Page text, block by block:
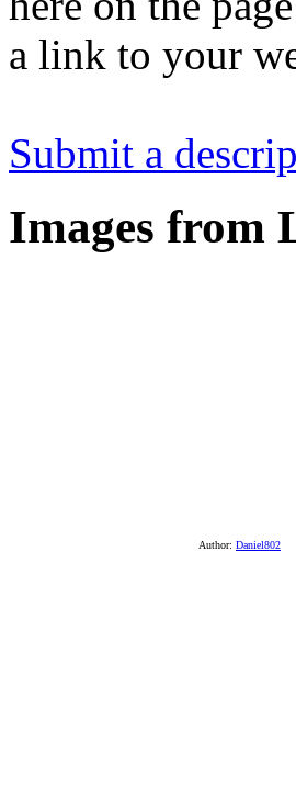
a link to your
Submit a
Images from
Author: Daniel802